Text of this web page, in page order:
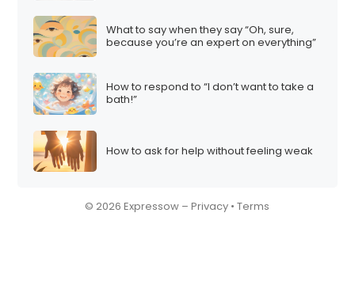
What to say when they say “Oh, sure,
because you’re an expert on everything”
How to respond to “I don’t want to take a
bath!”
How to ask for help without feeling weak
© 2026 Expressow –Privacy •Terms